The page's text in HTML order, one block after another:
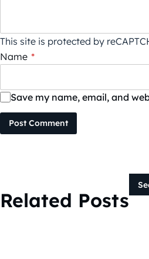
This site is protected by
Name *
Save my name, email, and
Post Comment
Related Posts